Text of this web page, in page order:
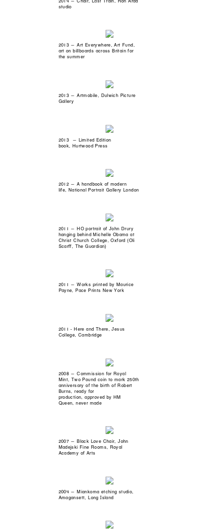
studio
2013 — Art Everywhere, Art Fund,
art on billboards across Britain for
the summer
2013 — Artmobile, Dulwich Picture
Gallery
2013 — Limited Edition
book, Hurtwood Press
2012 — A handbook of modern
life, National Portrait Gallery London
2011 — HO portrait of John Drury
hanging behind Michelle Obama at
Christ Church College, Oxford (Oli
Scarff, The Guardian)
2011 — Works printed by Maurice
Payne, Pace Prints New York
2011 - Here and There, Jesus
College, Cambridge
2008 — Commission for Royal
Mint, Two Pound coin to mark 250th
anniversary of the birth of Robert
Burns, ready for
production, approved by HM
Queen, never made
2007 — Black Love Chair, John
Madejski Fine Rooms, Royal
Academy of Arts
2004 — Miankoma etching studio,
Amagansett, Long Island